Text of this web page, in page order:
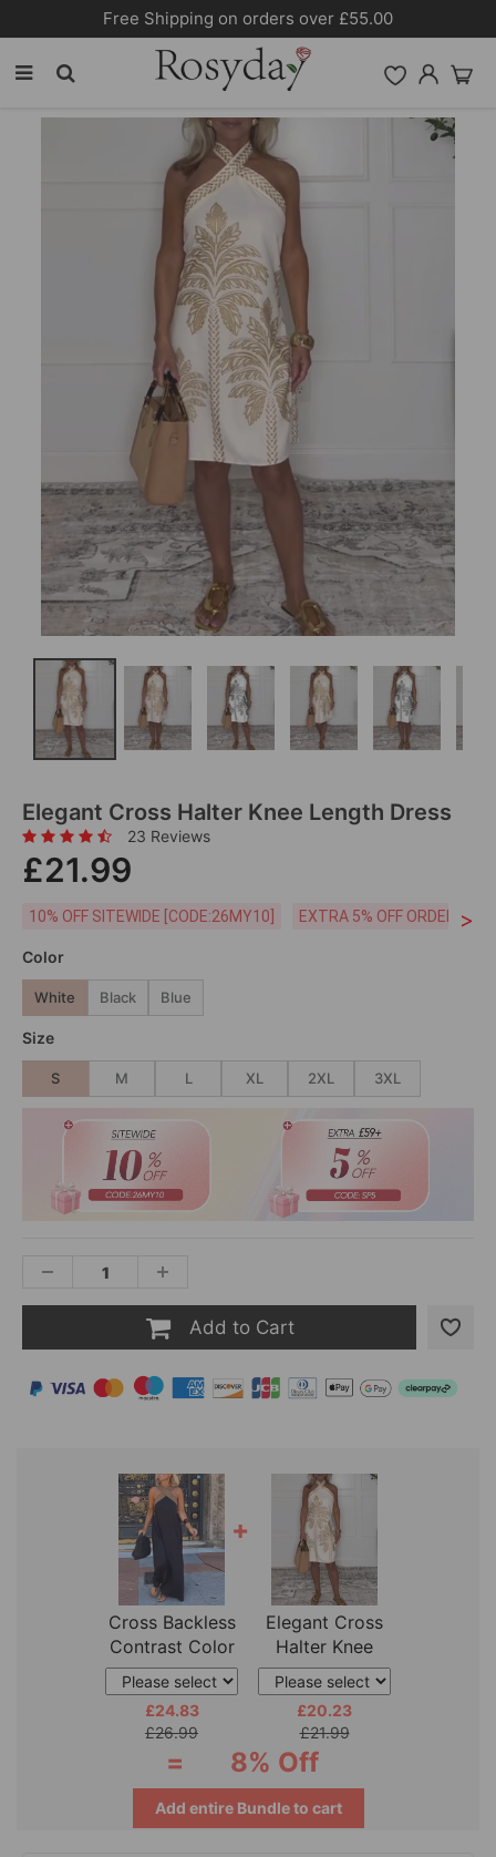
Free Shipping on orders over £55.00
Elegant Cross Halter Knee Length Dress
23 Reviews
£21.99
10% OFF SITEWIDE [CODE:26MY10] EXTRA 5% OFF ORDERS
>
Color
White Black Blue
Size
S M L XL 2XL 3XL
Add to Cart
Cross Backless
Contrast Color
Elegant
£24.83
£26.99
+
Elegant Cross
Halter Knee
Length Dress
£20.23
£21.99
= 8% Off
Add entire Bundle to cart